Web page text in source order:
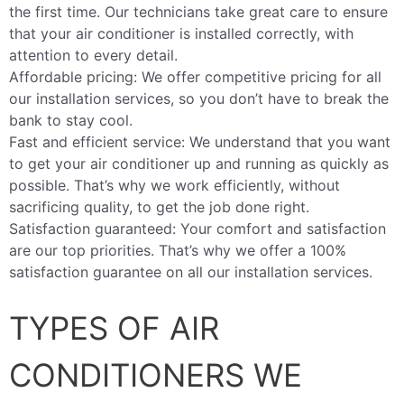
the first time. Our technicians take great care to ensure
that your air conditioner is installed correctly, with
attention to every detail.
Affordable pricing: We offer competitive pricing for all
our installation services, so you don’t have to break the
bank to stay cool.
Fast and efficient service: We understand that you want
to get your air conditioner up and running as quickly as
possible. That’s why we work efficiently, without
sacrificing quality, to get the job done right.
Satisfaction guaranteed: Your comfort and satisfaction
are our top priorities. That’s why we offer a 100%
satisfaction guarantee on all our installation services.
TYPES OF AIR
CONDITIONERS WE